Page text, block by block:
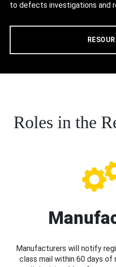
to defects investigations and
Roles in the
Manufacturers will notify
class mail within 60 days